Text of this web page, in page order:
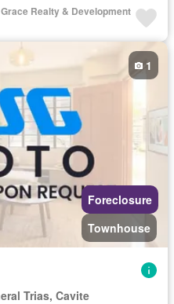
Realty & Development
Foreclosure
Townhouse
1
Trias, Cavite